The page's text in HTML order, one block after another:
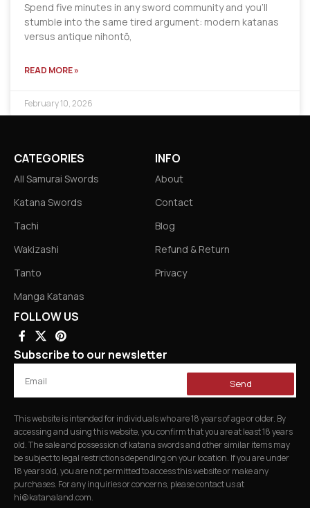
Spend five minutes in any sword community and you’ll
stumble into the same tired argument: modern katanas
versus antique nihontō,
READ MORE »
February 10, 2026
CATEGORIES
All Samurai Swords
Katana Swords
Tachi
Wakizashi
Tanto
Manga Katanas
INFO
About
Contact
Blog
Refund & Return
Privacy
FOLLOW US
Subscribe to our newsletter
Send
This website is intended for individuals who are 18 years of age or older. By
accessing and using this website, you confirm that you are at least 18 years
old. The sale and possession of katana swords and other similar items may
be subject to legal restrictions depending on your location. If you are under
18 years old, you are not permitted to access this website or make any
purchases. For any inquiries or concerns, please contact us at
hi@katanaland.com.